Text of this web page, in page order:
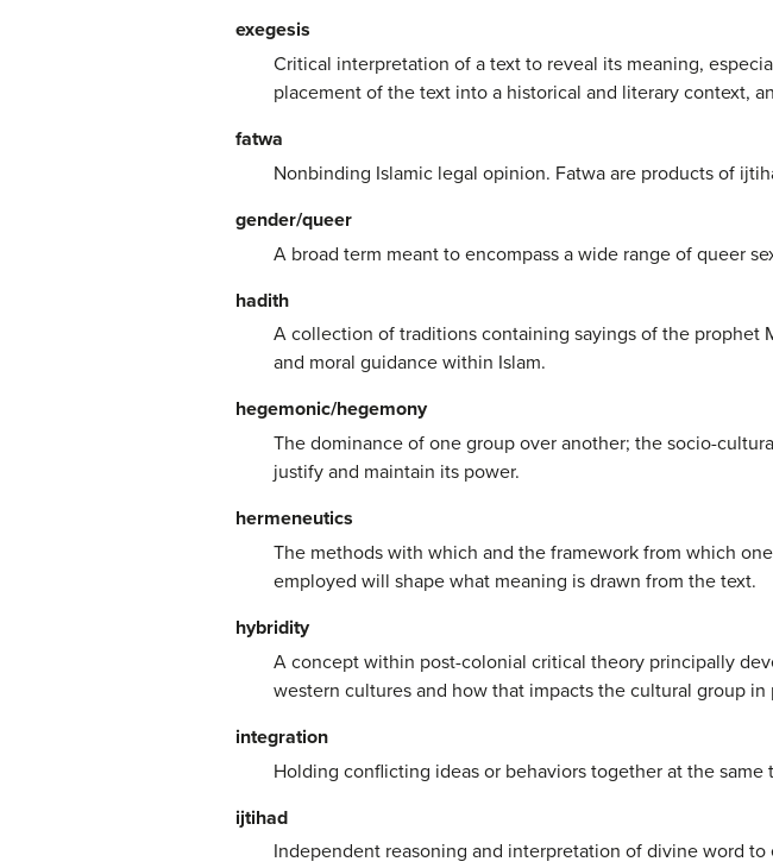
exegesis
Critical interpretation of a text to reveal its meaning,
placement of the text into a historical and literary context,
fatwa
Nonbinding Islamic legal opinion. Fatwa are products of
gender/queer
A broad term meant to encompass a wide range of queer
hadith
A collection of traditions containing sayings of the prophet
and moral guidance within Islam.
hegemonic/hegemony
The dominance of one group over another; the socio-
justify and maintain its power.
hermeneutics
The methods with which and the framework from which
employed will shape what meaning is drawn from the text.
hybridity
A concept within post-colonial critical theory principally
western cultures and how that impacts the cultural group
integration
Holding conflicting ideas or behaviors together at the same
ijtihad
Independent reasoning and interpretation of divine word to